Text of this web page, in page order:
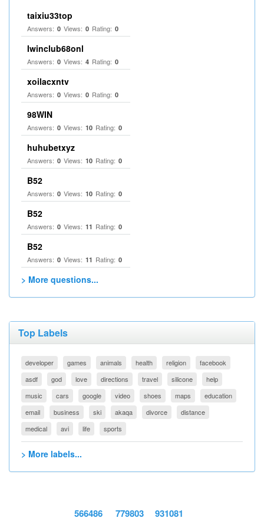
taixiu33top
Answers: 0 Views: 0 Rating: 0
Iwinclub68onl
Answers: 0 Views: 4 Rating: 0
xoilacxntv
Answers: 0 Views: 0 Rating: 0
98WIN
Answers: 0 Views: 10 Rating: 0
huhubetxyz
Answers: 0 Views: 10 Rating: 0
B52
Answers: 0 Views: 10 Rating: 0
B52
Answers: 0 Views: 11 Rating: 0
B52
Answers: 0 Views: 11 Rating: 0
> More questions...
Top Labels
developer games animals health religion
facebook
asdf
god love directions travel silicone
help
music
cars google video shoes maps
education
email
business ski akaqa divorce
distance
medical
avi life sports
> More labels...
566486 779803 931081